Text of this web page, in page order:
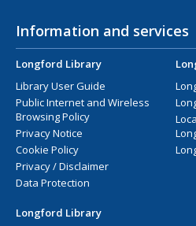
Information and services
Longford Library
Library User Guide
Public Internet and Wireless
Browsing Policy
Privacy Notice
Cookie Policy
Privacy / Disclaimer
Data Protection
Longford Library